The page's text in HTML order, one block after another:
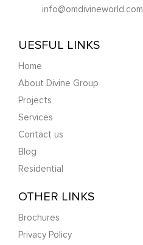
info@omdivineworld.com
UESFUL LINKS
Home
About Divine Group
Projects
Services
Contact us
Blog
Residential
OTHER LINKS
Brochures
Privacy Policy